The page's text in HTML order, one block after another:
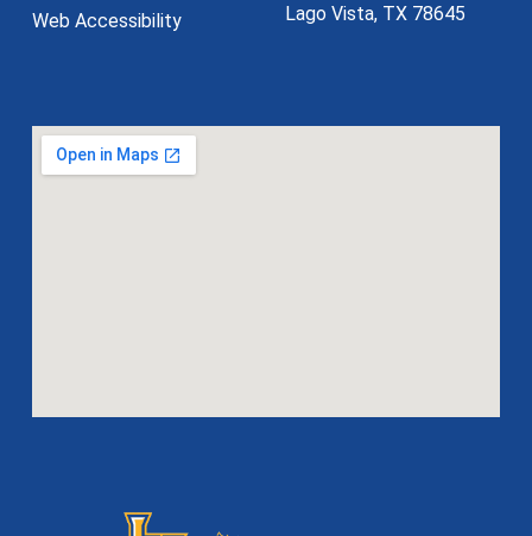
Web Accessibility
Lago Vista, TX 78645